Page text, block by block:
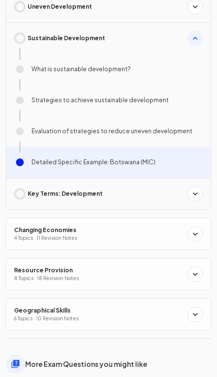
Uneven Development
Sustainable Development
What is sustainable development?
Strategies to achieve sustainable development
Evaluation of strategies to reduce uneven development
Detailed Specific Example: Botswana (MIC)
Key Terms: Development
Changing Economies
4 Topics · 11 Revision Notes
Resource Provision
8 Topics · 18 Revision Notes
Geographical Skills
6 Topics · 10 Revision Notes
More Exam Questions you might like